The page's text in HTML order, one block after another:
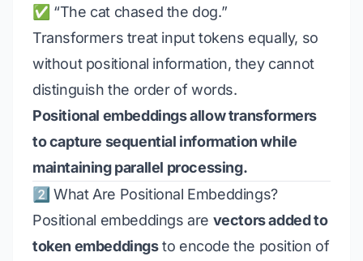
✅ “The cat chased the dog.”
Transformers treat input tokens equally, so
without positional information, they cannot
distinguish the order of words.
Positional embeddings allow transformers
to capture sequential information while
maintaining parallel processing.
2️⃣ What Are Positional Embeddings?
Positional embeddings are vectors added to
token embeddingsto encode the position of